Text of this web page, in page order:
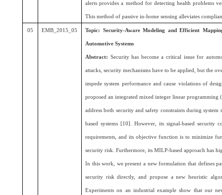
alerts provides a method for detecting health problems
This method of passive in-home sensing alleviates
05 EMB_2015_05 Topic: Security-Aware Modeling and Efficient
Automotive Systems
Abstract: Security has become a critical issue for
attacks, security mechanisms have to be applied, but the
impede system performance and cause violations of
proposed an integrated mixed integer linear
address both security and safety constraints during
based systems [10]. However, its signal-based security
requirements, and its objective function is to minimize
security risk. Furthermore, its MILP-based approach has
In this work, we present a new formulation that defines
security risk directly, and propose a new heuristic
Experiments on an industrial example show that our